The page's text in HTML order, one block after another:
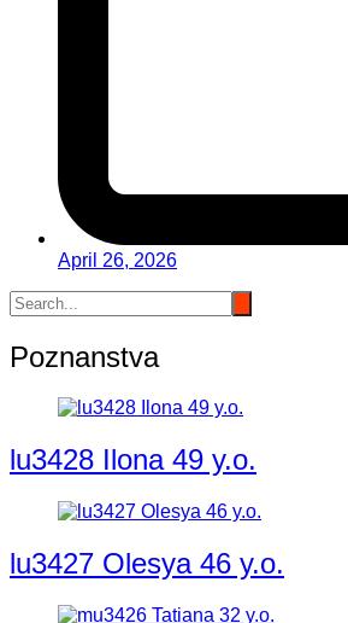
April 26, 2026
Poznanstva
lu3428 Ilona 49 y.o.
lu3427 Olesya 46 y.o.